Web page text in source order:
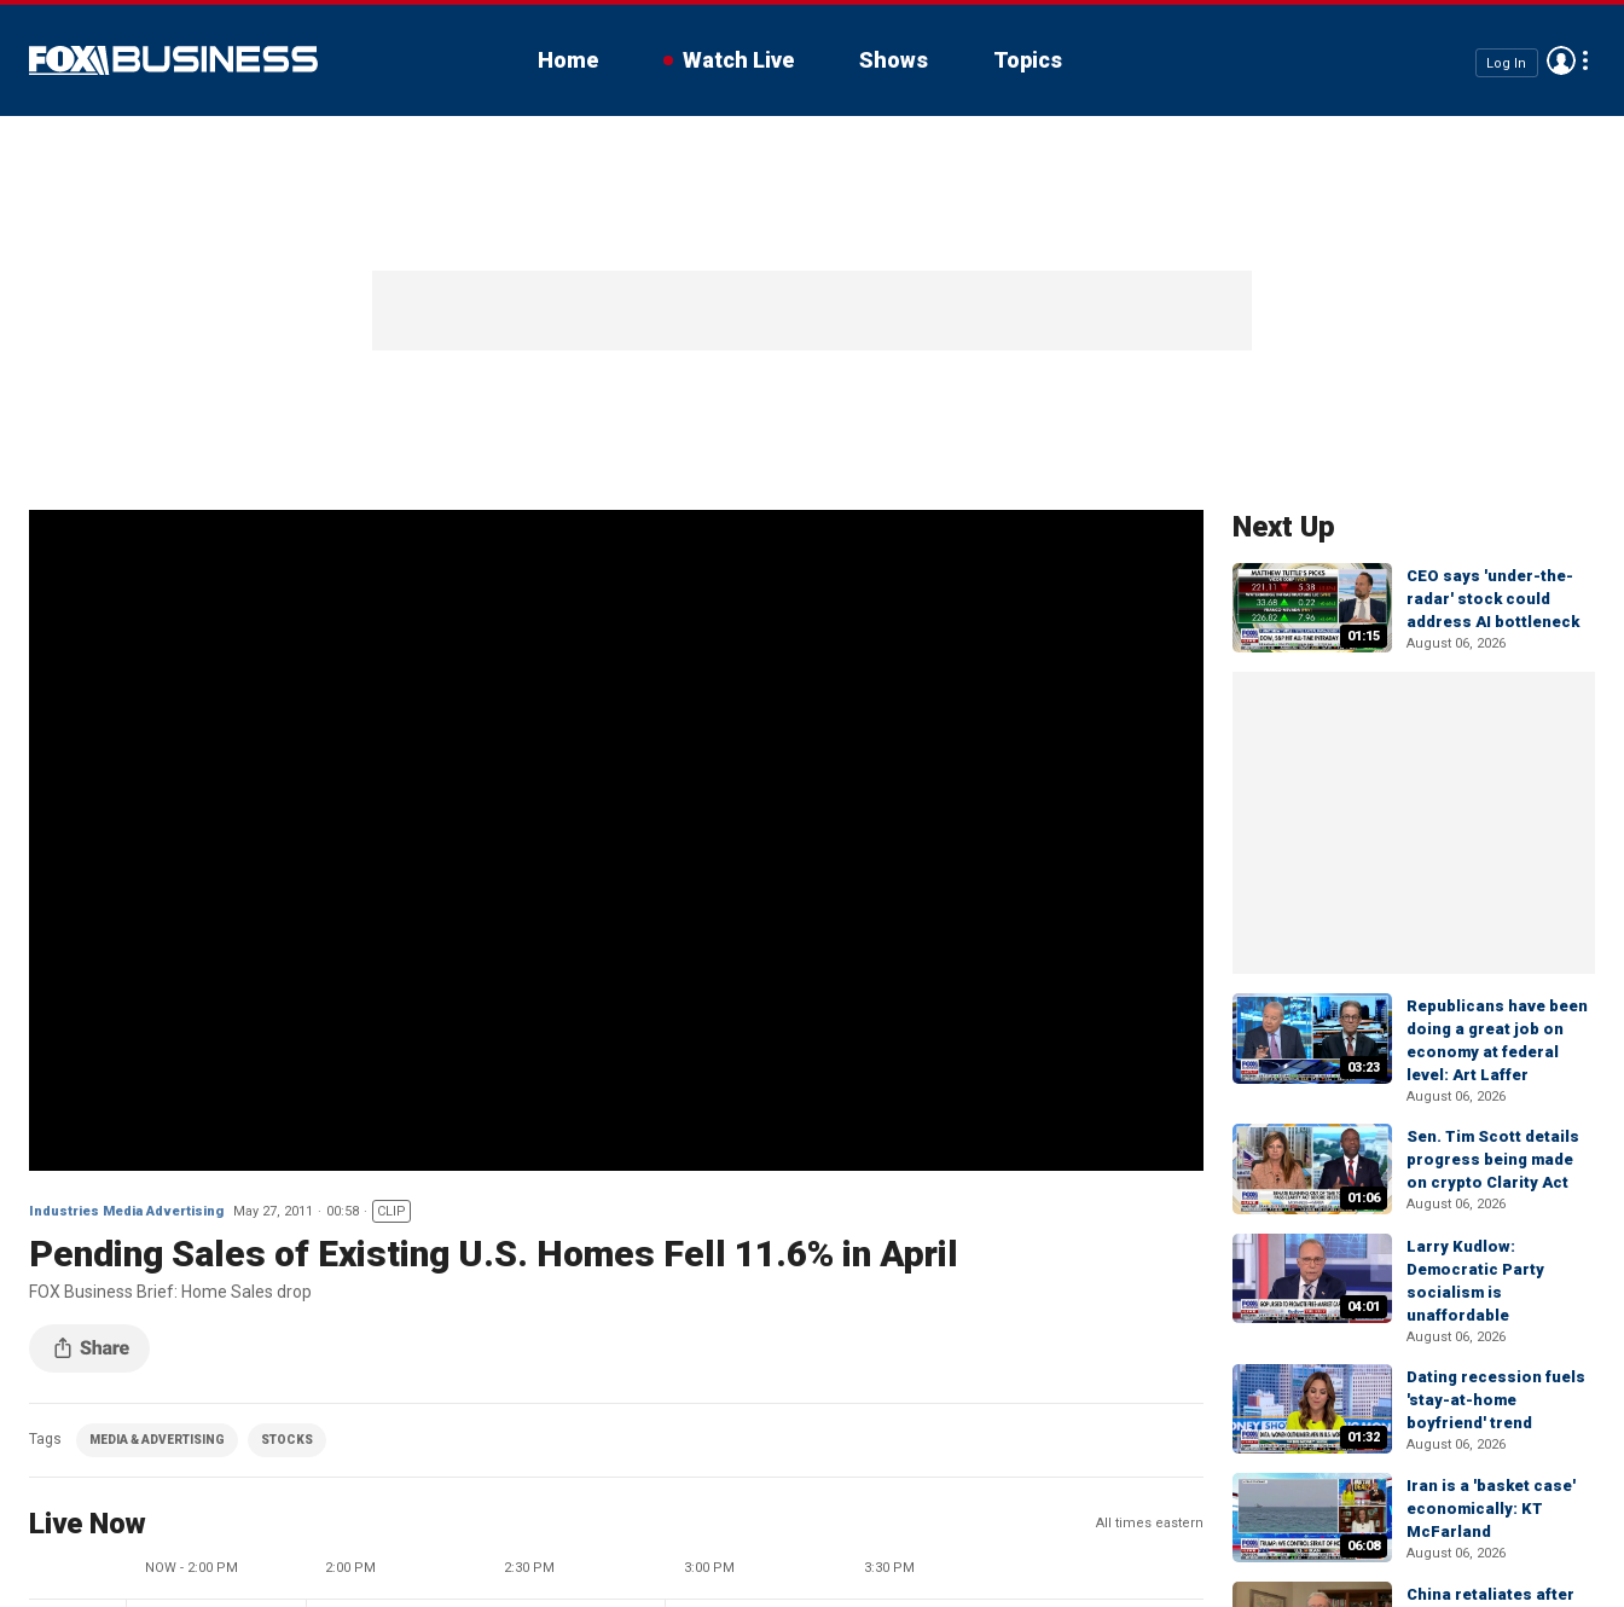
Home Watch Live Shows Topics Log In
Industries Media Advertising May 27, 2011 00:58 CLIP
Pending Sales of Existing U.S. Homes Fell 11.6% in April
FOX Business Brief: Home Sales drop
Tags MEDIA & ADVERTISING STOCKS
Live Now All times eastern
NOW - 2:00 PM 2:00 PM 2:30 PM 3:00 PM 3:30 PM
Next Up
01:15
CEO says 'under-the-
radar' stock could
address AI bottleneck
August 06, 2026
03:23
Republicans have been
doing a great job on
economy at federal
level: Art Laffer
August 06, 2026
01:06
Sen. Tim Scott details
progress being made
on crypto Clarity Act
August 06, 2026
04:01
Larry Kudlow:
Democratic Party
socialism is
unaffordable
August 06, 2026
01:32
Dating recession fuels
'stay-at-home
boyfriend' trend
August 06, 2026
06:08
Iran is a 'basket case'
economically: KT
McFarland
August 06, 2026
China retaliates after